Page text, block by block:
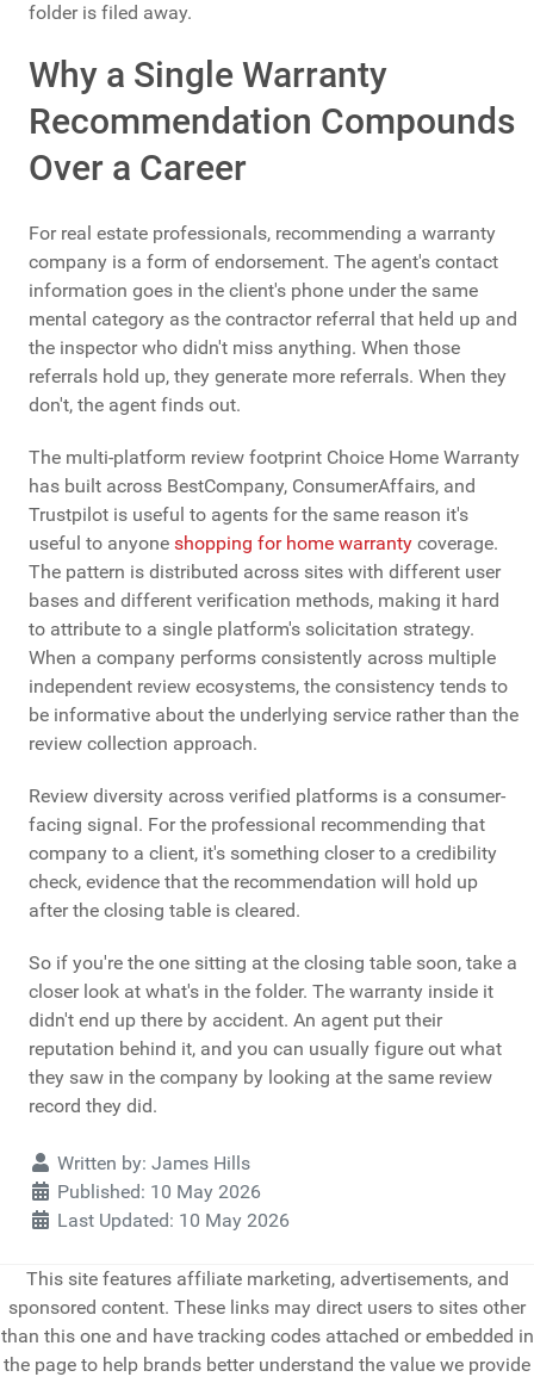
folder is filed away.
Why a Single Warranty
Recommendation Compounds
Over a Career
For real estate professionals, recommending a warranty
company is a form of endorsement. The agent's contact
information goes in the client's phone under the same
mental category as the contractor referral that held up and
the inspector who didn't miss anything. When those
referrals hold up, they generate more referrals. When they
don't, the agent finds out.
The multi-platform review footprint Choice Home Warranty
has built across BestCompany, ConsumerAffairs, and
Trustpilot is useful to agents for the same reason it's
useful to anyone shopping for home warranty coverage.
The pattern is distributed across sites with different user
bases and different verification methods, making it hard
to attribute to a single platform's solicitation strategy.
When a company performs consistently across multiple
independent review ecosystems, the consistency tends to
be informative about the underlying service rather than the
review collection approach.
Review diversity across verified platforms is a consumer-
facing signal. For the professional recommending that
company to a client, it's something closer to a credibility
check, evidence that the recommendation will hold up
after the closing table is cleared.
So if you're the one sitting at the closing table soon, take a
closer look at what's in the folder. The warranty inside it
didn't end up there by accident. An agent put their
reputation behind it, and you can usually figure out what
they saw in the company by looking at the same review
record they did.
DetailsWritten by: James Hills
Published: 10 May 2026
Last Updated: 10 May 2026
This site features affiliate marketing, advertisements, and
sponsored content. These links may direct users to sites other
than this one and have tracking codes attached or embedded in
the page to help brands better understand the value we provide